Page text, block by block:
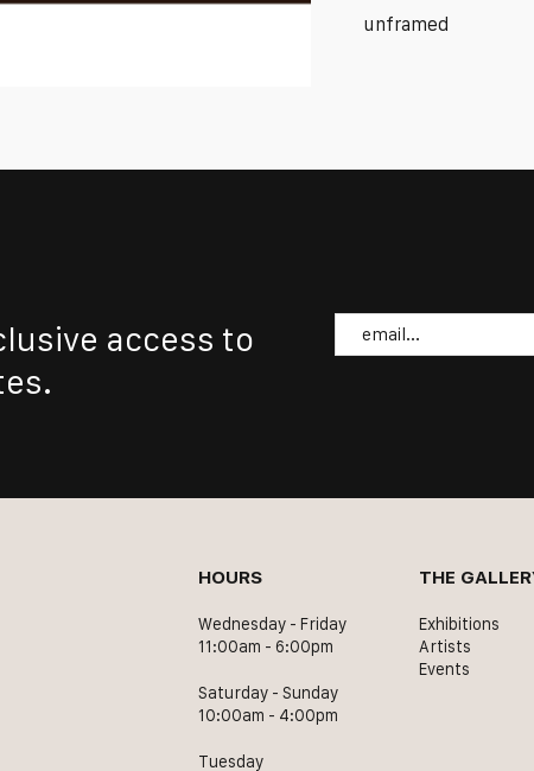
unframed
access to
Email
HOURS
Wednesday - Friday
11:00am - 6:00pm
Saturday - Sunday
10:00am - 4:00pm
Tuesday
THE
Exhibitions
Artists
Events